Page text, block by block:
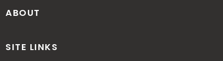
ABOUT
SITE LINKS